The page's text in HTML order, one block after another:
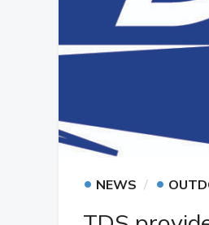
• NEWS •